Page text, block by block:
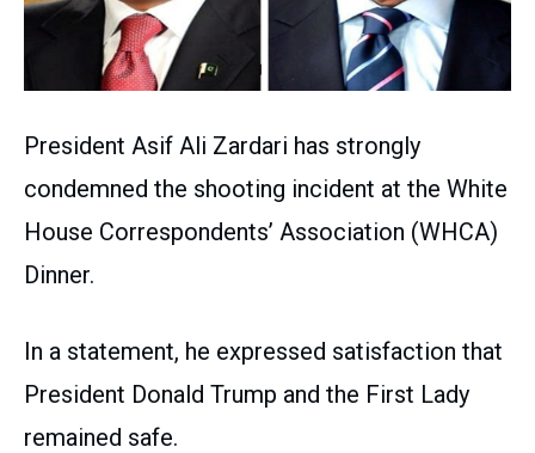
President Asif Ali Zardari has strongly
condemned the shooting incident at the White
House Correspondents’ Association (WHCA)
Dinner.
In a statement, he expressed satisfaction that
President Donald Trump and the First Lady
remained safe.